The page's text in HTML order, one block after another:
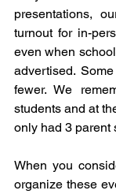
presentations,
turnout for in-
even when
advertised.
fewer. We
students and at
only had 3 parent
When you
organize these